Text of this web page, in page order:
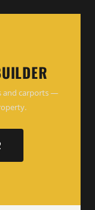
and carports —